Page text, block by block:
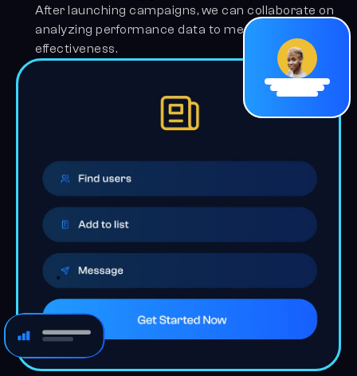
After launching campaigns, we can collaborate on
analyzing performance data to measure the
effectiveness.